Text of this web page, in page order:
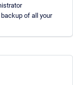
of all your